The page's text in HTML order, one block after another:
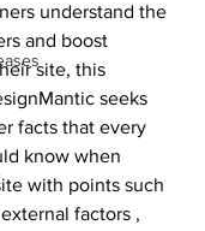
understand the
and boost
site, this
seeks
facts that every
know when
with points such
factors ,